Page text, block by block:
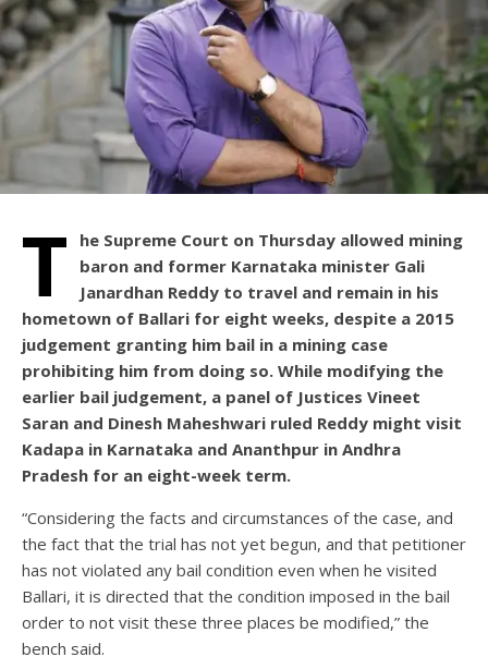
T
he Supreme Court on Thursday allowed mining
baron and former Karnataka minister Gali
Janardhan Reddy to travel and remain in his
hometown of Ballari for eight weeks, despite a 2015
judgement granting him bail in a mining case
prohibiting him from doing so. While modifying the
earlier bail judgement, a panel of Justices Vineet
Saran and Dinesh Maheshwari ruled Reddy might visit
Kadapa in Karnataka and Ananthpur in Andhra
Pradesh for an eight-week term.
“Considering the facts and circumstances of the case, and
the fact that the trial has not yet begun, and that petitioner
has not violated any bail condition even when he visited
Ballari, it is directed that the condition imposed in the bail
order to not visit these three places be modified,” the
bench said.